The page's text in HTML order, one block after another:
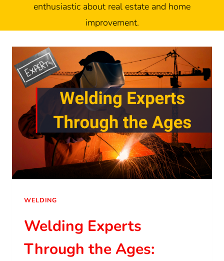
enthusiastic about real estate and home
improvement.
WELDING
Welding Experts
Through the Ages: